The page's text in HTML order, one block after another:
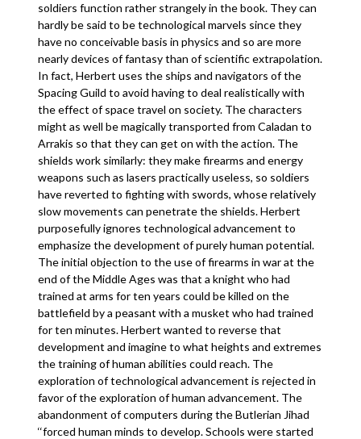
soldiers function rather strangely in the book. They can
hardly be said to be technological marvels since they
have no conceivable basis in physics and so are more
nearly devices of fantasy than of scientific extrapolation.
In fact, Herbert uses the ships and navigators of the
Spacing Guild to avoid having to deal realistically with
the effect of space travel on society. The characters
might as well be magically transported from Caladan to
Arrakis so that they can get on with the action. The
shields work similarly: they make firearms and energy
weapons such as lasers practically useless, so soldiers
have reverted to fighting with swords, whose relatively
slow movements can penetrate the shields. Herbert
purposefully ignores technological advancement to
emphasize the development of purely human potential.
The initial objection to the use of firearms in war at the
end of the Middle Ages was that a knight who had
trained at arms for ten years could be killed on the
battlefield by a peasant with a musket who had trained
for ten minutes. Herbert wanted to reverse that
development and imagine to what heights and extremes
the training of human abilities could reach. The
exploration of technological advancement is rejected in
favor of the exploration of human advancement. The
abandonment of computers during the Butlerian Jihad
‘‘forced human minds to develop. Schools were started